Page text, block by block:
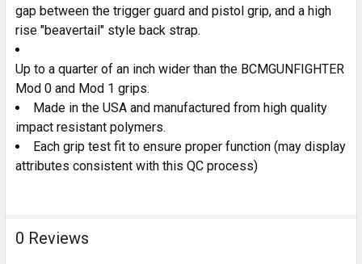
gap between the trigger guard and pistol grip, and a high
rise "beavertail" style back strap.
Up to a quarter of an inch wider than the BCMGUNFIGHTER
Mod 0 and Mod 1 grips.
Made in the USA and manufactured from high quality
impact resistant polymers.
Each grip test fit to ensure proper function (may display
attributes consistent with this QC process)
0 Reviews